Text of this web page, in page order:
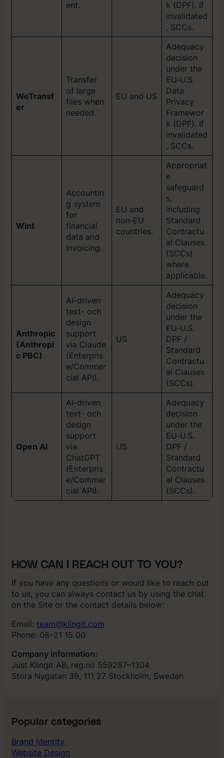
ent.
k (DPF). If
invalidated
, SCCs.
WeTransf
er
Transfer
of large
files when
needed.
EU and US
Adequacy
decision
under the
EU‑U.S.
Data
Privacy
Framewor
k (DPF). If
invalidated
, SCCs.
Wint
Accountin
g system
for
financial
data and
invoicing.
EU and
non‑EU
countries.
Appropriat
e
safeguard
s,
including
Standard
Contractu
al Clauses
(SCCs)
where
applicable.
Anthropic
(Anthropi
c PBC)
AI-driven
text- och
design
support
via Claude
(Enterpris
e/Commer
cial API).
US
Adequacy
decision
under the
EU‑U.S.
DPF /
Standard
Contractu
al Clauses
(SCCs).
Open AI
AI-driven
text- och
design
support
via
ChatGPT
(Enterpris
e/Commer
cial API).
US
Adequacy
decision
under the
EU‑U.S.
DPF /
Standard
Contractu
al Clauses
(SCCs).
HOW CAN I REACH OUT TO YOU?
If you have any questions or would like to reach out
to us, you can always contact us by using the chat
on the Site or the contact details below:
Email: team@klingit.com
Phone: 08–21 15 00
Company information:
Just Klingit AB, reg.no 559287–1304
Stora Nygatan 39, 111 27 Stockholm, Sweden
Popular categories
Brand Identity
Website Design